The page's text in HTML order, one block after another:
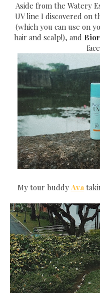
Aside from the Watery
UV line I discovered on
(which you can use on
hair and scalp!), and
My tour buddy Ava